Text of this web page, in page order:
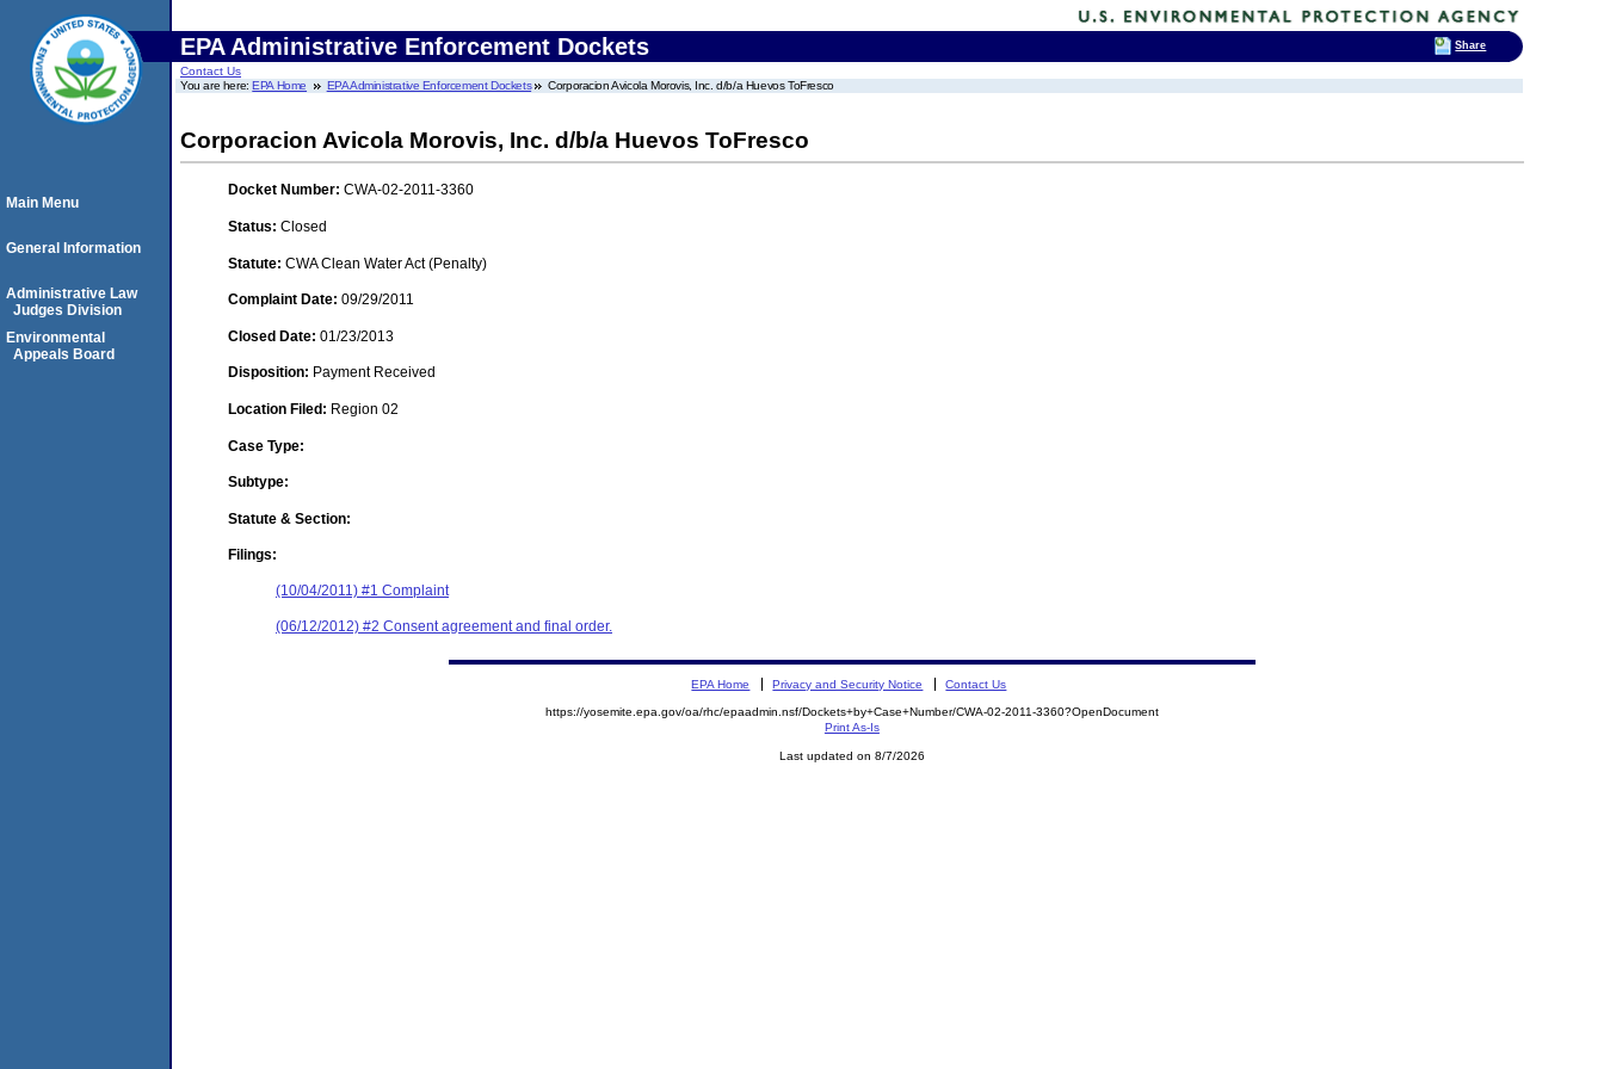
EPA Administrative Enforcement Dockets
Contact Us
You are here:EPA Home EPA Administrative Enforcement Dockets Corporacion Avicola Morovis, Inc. d/b/a Huevos ToFresco
Corporacion Avicola Morovis, Inc. d/b/a Huevos ToFresco
Docket Number: CWA-02-2011-3360
Status: Closed
Statute: CWA Clean Water Act (Penalty)
Complaint Date: 09/29/2011
Closed Date: 01/23/2013
Disposition: Payment Received
Location Filed: Region 02
Case Type:
Subtype:
Statute & Section:
Filings:
(10/04/2011) #1 Complaint
(06/12/2012) #2 Consent agreement and final order.
Main Menu
General Information
Administrative Law
Judges Division
Environmental
Appeals Board
EPA Home Privacy and Security Notice Contact Us
https://yosemite.epa.gov/oa/rhc/epaadmin.nsf/Dockets+by+Case+Number/CWA-02-2011-3360?OpenDocument
Print As-Is
Last updated on 8/7/2026
Share